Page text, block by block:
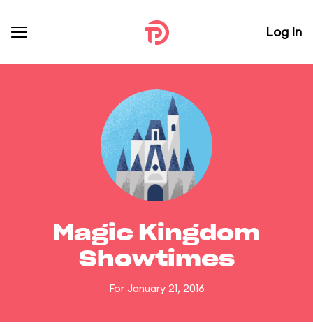
Log In
Magic Kingdom
Showtimes
For January 21, 2016